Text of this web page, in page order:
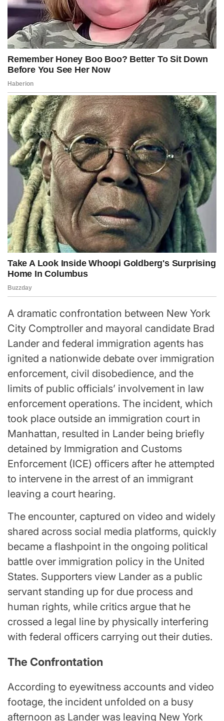
A dramatic confrontation between New York
City Comptroller and mayoral candidate Brad
Lander and federal immigration agents has
ignited a nationwide debate over immigration
enforcement, civil disobedience, and the
limits of public officials’ involvement in law
enforcement operations. The incident, which
took place outside an immigration court in
Manhattan, resulted in Lander being briefly
detained by Immigration and Customs
Enforcement (ICE) officers after he attempted
to intervene in the arrest of an immigrant
leaving a court hearing.
The encounter, captured on video and widely
shared across social media platforms, quickly
became a flashpoint in the ongoing political
battle over immigration policy in the United
States. Supporters view Lander as a public
servant standing up for due process and
human rights, while critics argue that he
crossed a legal line by physically interfering
with federal officers carrying out their duties.
The Confrontation
According to eyewitness accounts and video
footage, the incident unfolded on a busy
afternoon as Lander was leaving New York